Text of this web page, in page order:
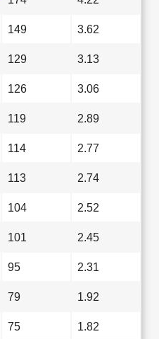
149 3.62
129 3.13
126 3.06
119 2.89
114 2.77
113 2.74
104 2.52
101 2.45
95 2.31
79 1.92
75 1.82